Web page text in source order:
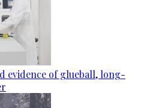
evidence of glueball, long-